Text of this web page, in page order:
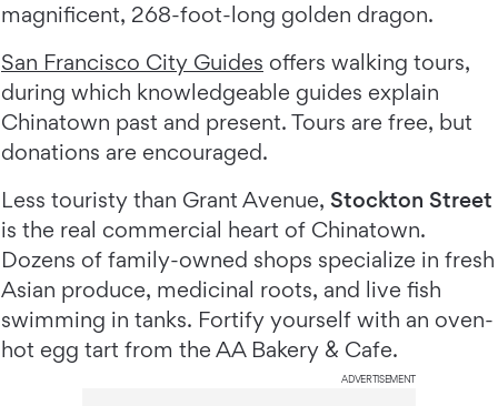
magnificent, 268-foot-long golden dragon.
San Francisco City Guides offers walking tours,
during which knowledgeable guides explain
Chinatown past and present. Tours are free, but
donations are encouraged.
Less touristy than Grant Avenue, Stockton Street
is the real commercial heart of Chinatown.
Dozens of family-owned shops specialize in fresh
Asian produce, medicinal roots, and live fish
swimming in tanks. Fortify yourself with an oven-
hot egg tart from the AA Bakery & Cafe.
ADVERTISEMENT